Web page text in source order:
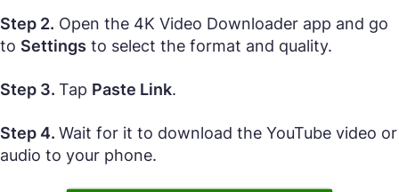
Step 2. Open the 4K Video Downloader app and go
to Settings to select the format and quality.
Step 3. Tap Paste Link.
Step 4. Wait for it to download the YouTube video or
audio to your phone.